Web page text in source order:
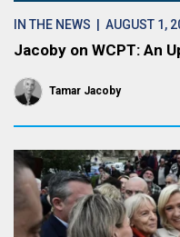
IN THE NEWS | AUGUST 1,
Jacoby on WCPT: An
Tamar Jacoby